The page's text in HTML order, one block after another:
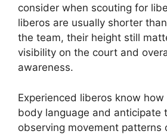
consider when scouting for
liberos are usually shorter
the team, their height still
visibility on the court and
awareness.
Experienced liberos know how
body language and anticipate
observing movement patterns